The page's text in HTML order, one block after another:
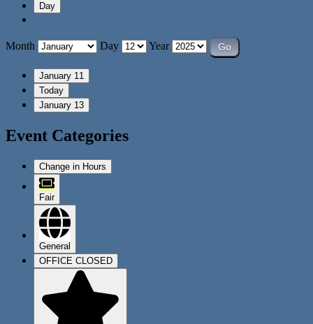
Day
Month Day Year
January 11
Today
January 13
Event Categories
Change in Hours
Fair
General
OFFICE CLOSED